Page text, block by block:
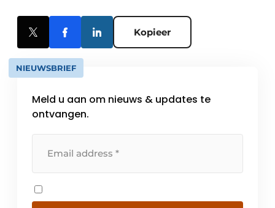
Kopieer
NIEUWSBRIEF
Meld u aan om nieuws & updates te
ontvangen.